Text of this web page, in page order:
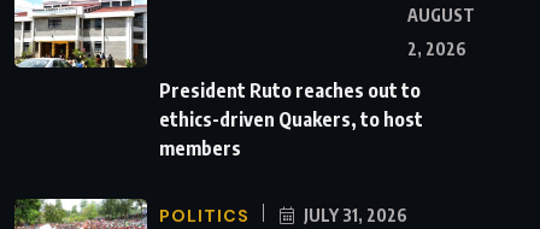
AUGUST
2, 2026
President Ruto reaches out to
ethics-driven Quakers, to host
members
POLITICS JULY 31, 2026